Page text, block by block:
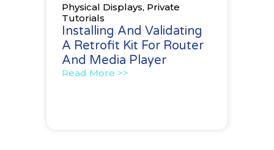
Physical Displays, Private
Tutorials
Installing And Validating
A Retrofit Kit For Router
And Media Player
Read More >>